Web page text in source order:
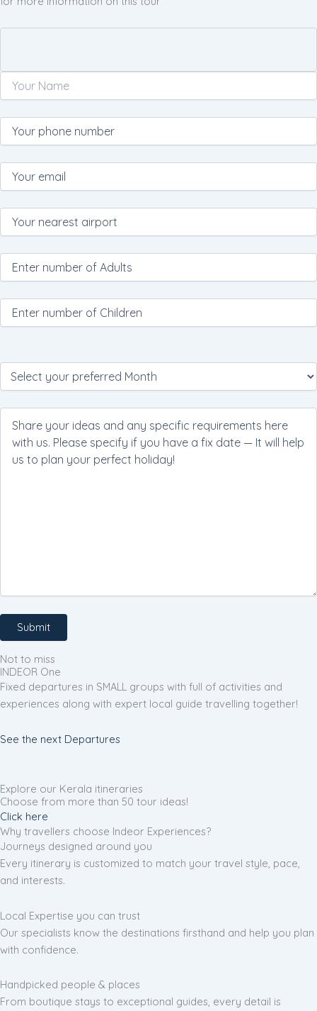
leave
this
empty.
Not to miss
INDEOR One
Fixed departures in SMALL groups with full of activities and
experiences along with expert local guide travelling together!
See the next Departures
Explore our Kerala itineraries
Choose from more than 50 tour ideas!
Click here
Why travellers choose Indeor Experiences?
Journeys designed around you
Every itinerary is customized to match your travel style, pace,
and interests.
Local Expertise you can trust
Our specialists know the destinations firsthand and help you plan
with confidence.
Handpicked people & places
From boutique stays to exceptional guides, every detail is